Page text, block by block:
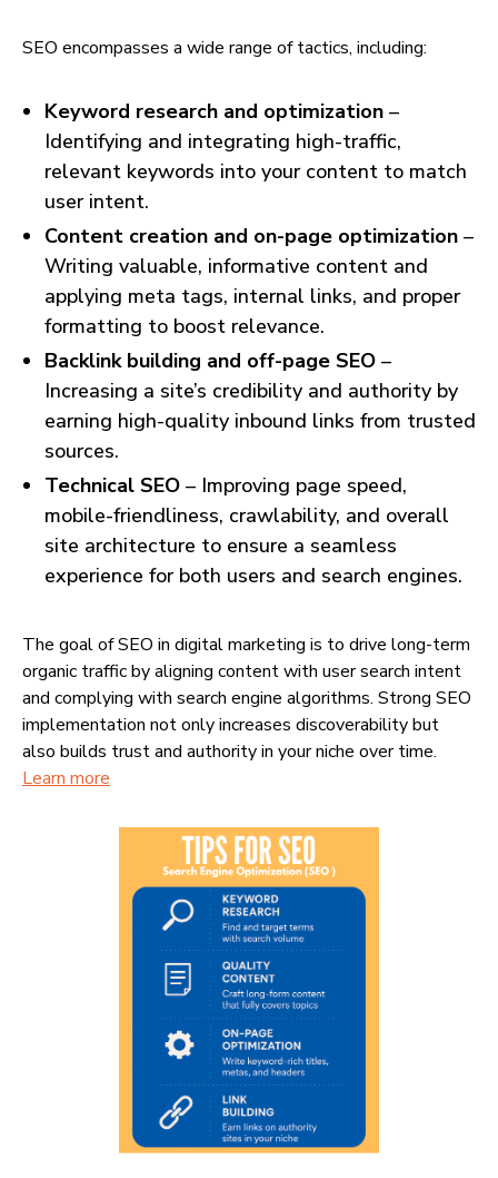
SEO encompasses a wide range of tactics, including:
Keyword research and optimization –
Identifying and integrating high-traffic,
relevant keywords into your content to match
user intent.
Content creation and on-page optimization –
Writing valuable, informative content and
applying meta tags, internal links, and proper
formatting to boost relevance.
Backlink building and off-page SEO –
Increasing a site’s credibility and authority by
earning high-quality inbound links from trusted
sources.
Technical SEO – Improving page speed,
mobile-friendliness, crawlability, and overall
site architecture to ensure a seamless
experience for both users and search engines.
The goal of SEO in digital marketing is to drive long-term
organic traffic by aligning content with user search intent
and complying with search engine algorithms. Strong SEO
implementation not only increases discoverability but
also builds trust and authority in your niche over time.
Learn more